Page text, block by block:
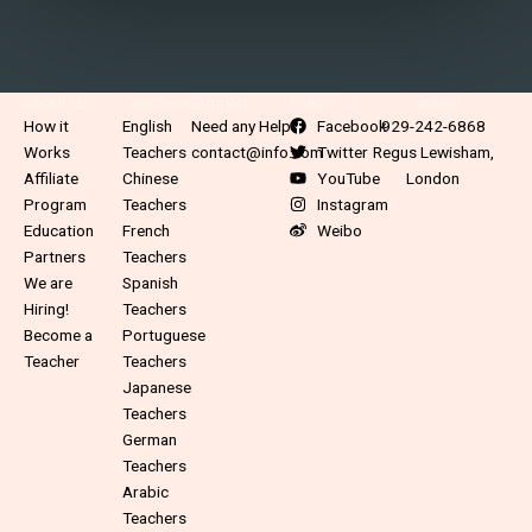
How it
Works
Affiliate
Program
Education
Partners
We are
Hiring!
Become a
Teacher
English
Teachers
Chinese
Teachers
French
Teachers
Spanish
Teachers
Portuguese
Teachers
Japanese
Teachers
German
Teachers
Arabic
Teachers
Need any Help?
contact@info.com
Facebook
Twitter
YouTube
Instagram
Weibo
929-242-6868
Regus Lewisham,
London